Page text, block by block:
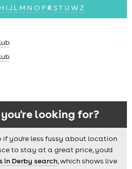
H IJ L M N O P R ST U WZ
looking for?
if you're less fussy about location
to stay at a great price, you'd
in Derby search, which shows live